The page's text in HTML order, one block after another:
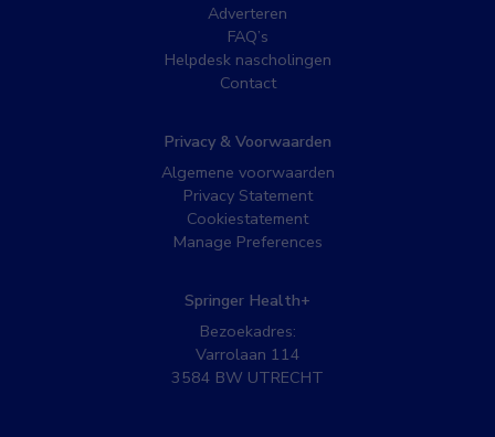
Adverteren
FAQ’s
Helpdesk nascholingen
Contact
Privacy & Voorwaarden
Algemene voorwaarden
Privacy Statement
Cookiestatement
Manage Preferences
Springer Health+
Bezoekadres:
Varrolaan 114
3584 BW UTRECHT